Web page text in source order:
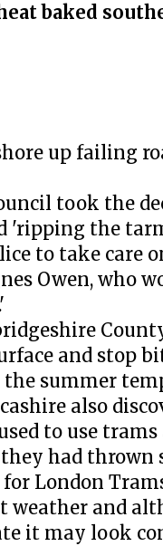
baked
up failing
took the
the
to take care
Owen, who
and stop
summer
also
to use
had thrown
London
weather and
it may look